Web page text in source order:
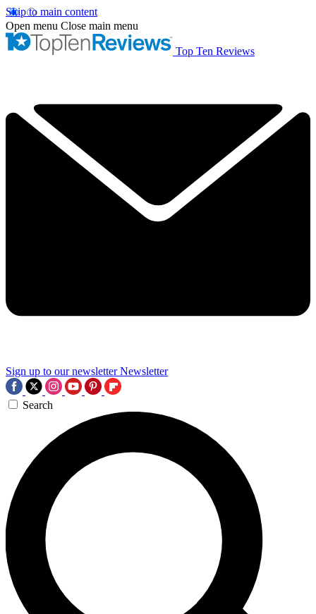
Skip to main content
Open menu Close main menu
Top Ten Reviews
Sign up to our newsletter Newsletter
Search